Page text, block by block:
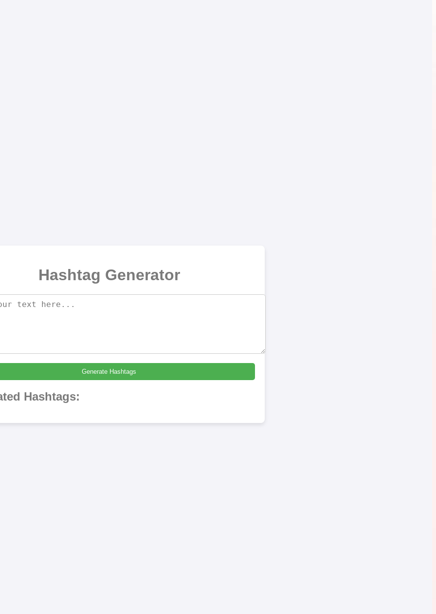
Hashtag Generator
Generate Hashtags
Hashtags: